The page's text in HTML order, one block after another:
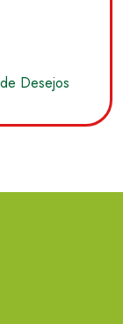
Desejos